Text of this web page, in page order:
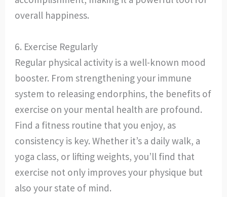
overall happiness.
6. Exercise Regularly
Regular physical activity is a well-known mood
booster. From strengthening your immune
system to releasing endorphins, the benefits of
exercise on your mental health are profound.
Find a fitness routine that you enjoy, as
consistency is key. Whether it’s a daily walk, a
yoga class, or lifting weights, you’ll find that
exercise not only improves your physique but
also your state of mind.